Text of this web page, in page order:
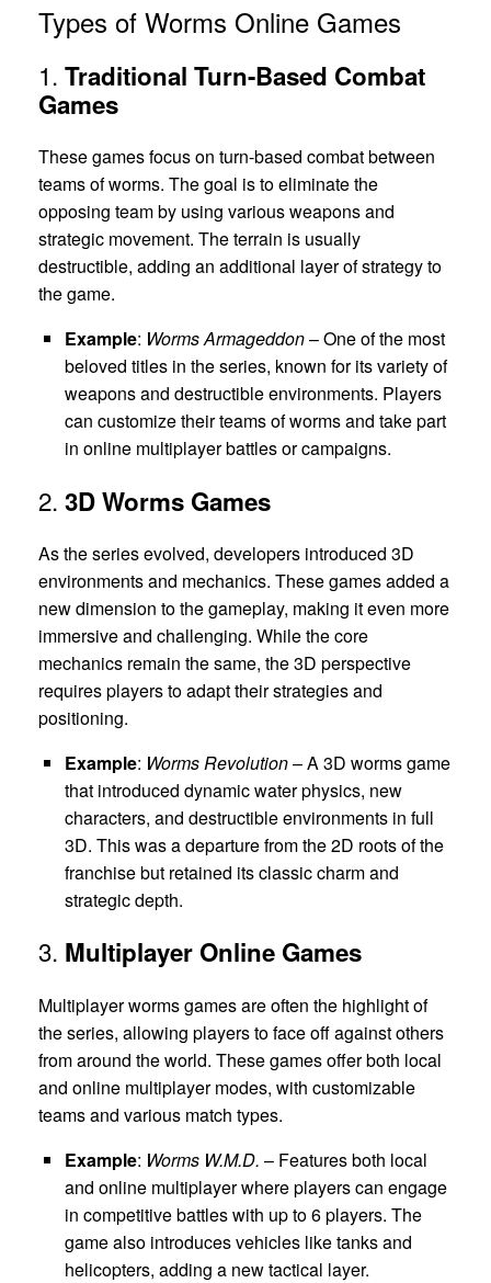
Types of Worms Online Games
1. Traditional Turn-Based Combat
Games
These games focus on turn-based combat between
teams of worms. The goal is to eliminate the
opposing team by using various weapons and
strategic movement. The terrain is usually
destructible, adding an additional layer of strategy to
the game.
Example: Worms Armageddon– One of the most
beloved titles in the series, known for its variety of
weapons and destructible environments. Players
can customize their teams of worms and take part
in online multiplayer battles or campaigns.
2. 3D Worms Games
As the series evolved, developers introduced 3D
environments and mechanics. These games added a
new dimension to the gameplay, making it even more
immersive and challenging. While the core
mechanics remain the same, the 3D perspective
requires players to adapt their strategies and
positioning.
Example: Worms Revolution– A 3D worms game
that introduced dynamic water physics, new
characters, and destructible environments in full
3D. This was a departure from the 2D roots of the
franchise but retained its classic charm and
strategic depth.
3. Multiplayer Online Games
Multiplayer worms games are often the highlight of
the series, allowing players to face off against others
from around the world. These games offer both local
and online multiplayer modes, with customizable
teams and various match types.
Example: Worms W.M.D. – Features both local
and online multiplayer where players can engage
in competitive battles with up to 6 players. The
game also introduces vehicles like tanks and
helicopters, adding a new tactical layer.